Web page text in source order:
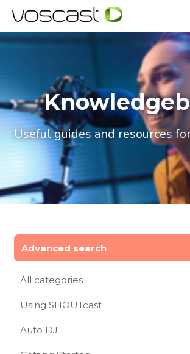
Useful guides and resources
Advanced search
All categories
Using SHOUTcast
Auto DJ